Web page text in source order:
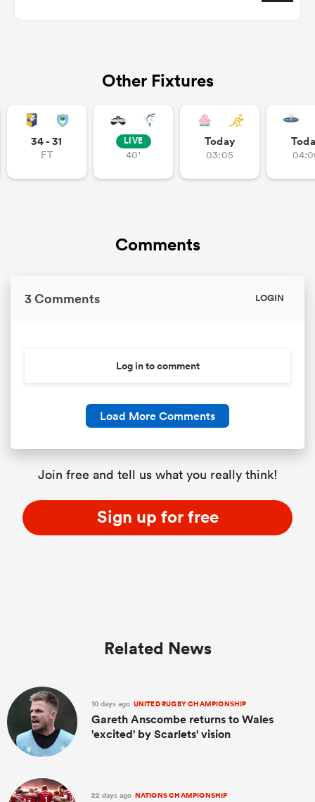
Other Fixtures
34 - 31
FT
LIVE
40'
Today
03:05
Comments
3 Comments LOGIN
Log in to comment
Load More Comments
Join free and tell us what you really think!
Sign up for free
Related News
10 days ago UNITED RUGBY CHAMPIONSHIP
Gareth Anscombe returns to Wales
'excited' by Scarlets' vision
22 days ago NATIONS CHAMPIONSHIP